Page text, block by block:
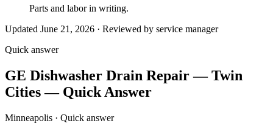
Parts and labor in writing.
Updated June 21, 2026 · Reviewed by service manager
Quick answer
GE Dishwasher Drain Repair — Twin
Cities — Quick Answer
Minneapolis · Quick answer